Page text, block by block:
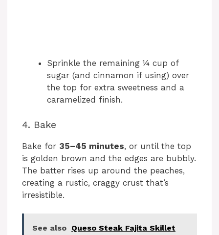
Sprinkle the remaining ¼ cup of
sugar (and cinnamon if using) over
the top for extra sweetness and a
caramelized finish.
4. Bake
Bake for 35–45 minutes, or until the top
is golden brown and the edges are bubbly.
The batter rises up around the peaches,
creating a rustic, craggy crust that’s
irresistible.
See also Queso Steak Fajita Skillet